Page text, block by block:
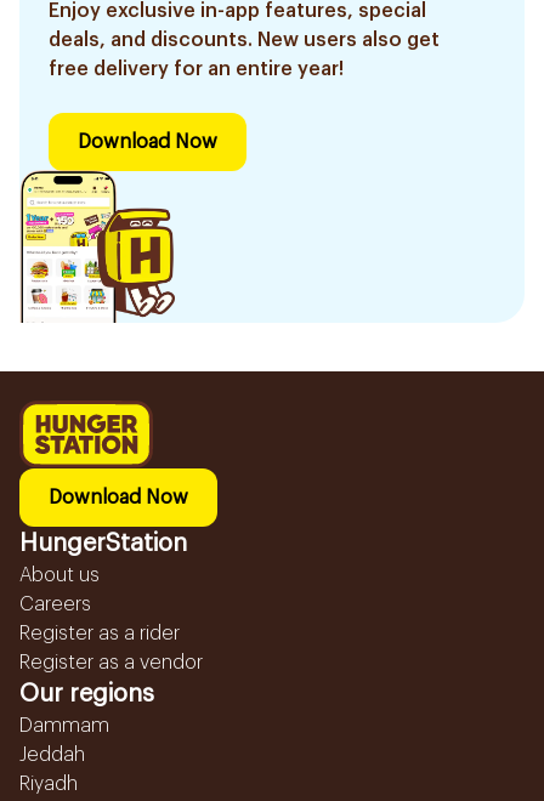
Enjoy exclusive in-app features, special
deals, and discounts. New users also get
free delivery for an entire year!
Download Now
Download Now
HungerStation
About us
Careers
Register as a rider
Register as a vendor
Our regions
Dammam
Jeddah
Riyadh